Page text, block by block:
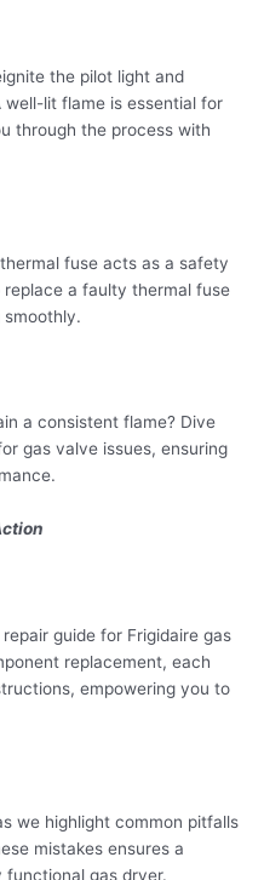
the pilot light and
lit flame is essential for
through the process with
fuse acts as a safety
a faulty thermal fuse
smoothly.
a consistent flame? Dive
gas valve issues, ensuring
guide for Frigidaire gas
replacement, each
empowering you to
we highlight common pitfalls
mistakes ensures a
gas dryer.